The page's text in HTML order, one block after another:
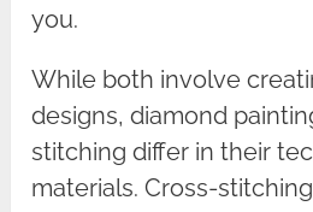
you.
While both involve
designs, diamond
stitching differ in their
materials. Cross-